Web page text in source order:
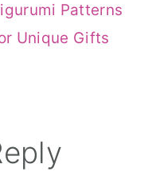
Patterns
Unique Gifts